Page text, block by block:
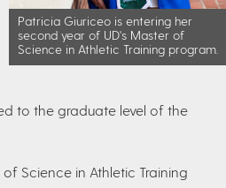
Patricia Giuriceo is entering her
second year of UD's Master of
Science in Athletic Training program.
to the graduate level of the
Science in Athletic Training